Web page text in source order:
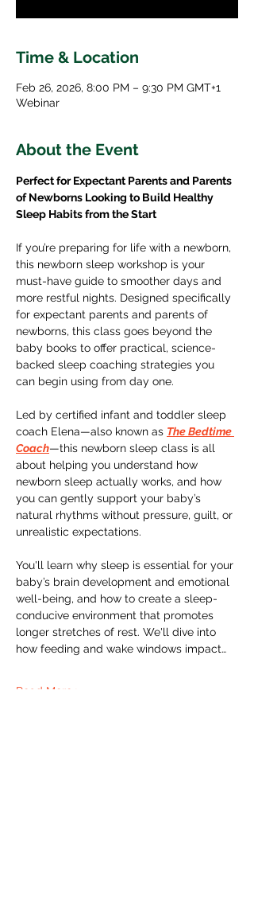
Time & Location
Feb 26, 2026, 8:00 PM – 9:30 PM GMT+1
Webinar
About the Event
Perfect for Expectant Parents and Parents
of Newborns Looking to Build Healthy
Sleep Habits from the Start
If you’re preparing for life with a newborn,
this newborn sleep workshop is your
must-have guide to smoother days and
more restful nights. Designed specifically
for expectant parents and parents of
newborns, this class goes beyond the
baby books to offer practical, science-
backed sleep coaching strategies you
can begin using from day one.
Led by certified infant and toddler sleep
coach Elena—also known as The Bedtime
Coach—this newborn sleep class is all
about helping you understand how
newborn sleep actually works, and how
you can gently support your baby’s
natural rhythms without pressure, guilt, or
unrealistic expectations.
You'll learn why sleep is essential for your
baby’s brain development and emotional
well-being, and how to create a sleep-
conducive environment that promotes
longer stretches of rest. We'll dive into
how feeding and wake windows impact…
Read More >